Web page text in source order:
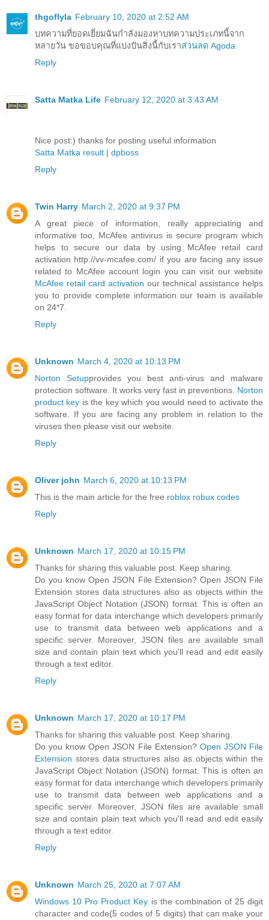
thgoflyla February 10, 2020 at 2:52 AM
บทความที่ยอดเยี่ยมฉันกำลังมองหาบทความประเภทนี้จาก
หลายวัน ขอขอบคุณที่แบ่งปันสิ่งนี้กับเราส่วนลด Agoda
Reply
Satta Matka Life February 12, 2020 at 3:43 AM
Nice post:) thanks for posting useful information
Satta Matka result | dpboss
Reply
Twin Harry March 2, 2020 at 9:37 PM
A great piece of information, really appreciating and
informative too, McAfee antivirus is secure program which
helps to secure our data by using McAfee retail card
activation http://vv-mcafee.com/ if you are facing any issue
related to McAfee account login you can visit our website
McAfee retail card activation our technical assistance helps
you to provide complete information our team is available
on 24*7.
Reply
Unknown March 4, 2020 at 10:13 PM
Norton Setupprovides you best anti-virus and malware
protection software. It works very fast in preventions. Norton
product key is the key which you would need to activate the
software. If you are facing any problem in relation to the
viruses then please visit our website.
Reply
Oliver john March 6, 2020 at 10:13 PM
This is the main article for the free roblox robux codes
Reply
Unknown March 17, 2020 at 10:15 PM
Thanks for sharing this valuable post. Keep sharing.
Do you know Open JSON File Extension? Open JSON File
Extension stores data structures also as objects within the
JavaScript Object Notation (JSON) format. This is often an
easy format for data interchange which developers primarily
use to transmit data between web applications and a
specific server. Moreover, JSON files are available small
size and contain plain text which you'll read and edit easily
through a text editor.
Reply
Unknown March 17, 2020 at 10:17 PM
Thanks for sharing this valuable post. Keep sharing.
Do you know Open JSON File Extension? Open JSON File
Extension stores data structures also as objects within the
JavaScript Object Notation (JSON) format. This is often an
easy format for data interchange which developers primarily
use to transmit data between web applications and a
specific server. Moreover, JSON files are available small
size and contain plain text which you'll read and edit easily
through a text editor.
Reply
Unknown March 25, 2020 at 7:07 AM
Windows 10 Pro Product Key is the combination of 25 digit
character and code(5 codes of 5 digits) that can make your